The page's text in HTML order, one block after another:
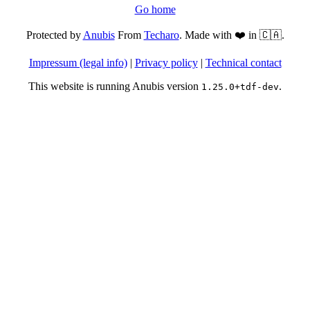
Go home
Protected byAnubisFrom Techaro. Made with ❤️ in 🇨🇦.
Impressum (legal info)| Privacy policy| Technical contact
This website is running Anubis version 1.25.0+tdf-dev.